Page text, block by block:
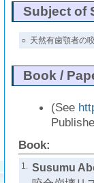
Subject of
○ 天然有歯顎者の
Book /
(See
Book:
1. Susumu